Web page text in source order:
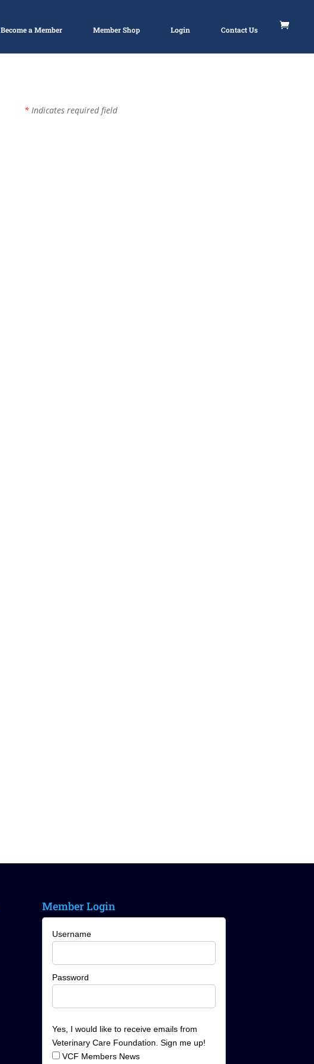
Become a Member Member Shop Login Contact Us
*Indicates required field
Member Login
Username
Password
Yes, I would like to receive emails from
Veterinary Care Foundation. Sign me up!
VCF Members News